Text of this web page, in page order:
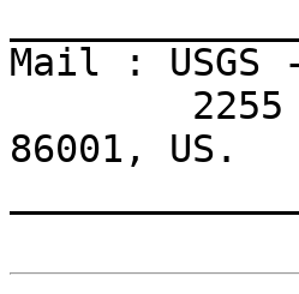
Mail :
86001, US.